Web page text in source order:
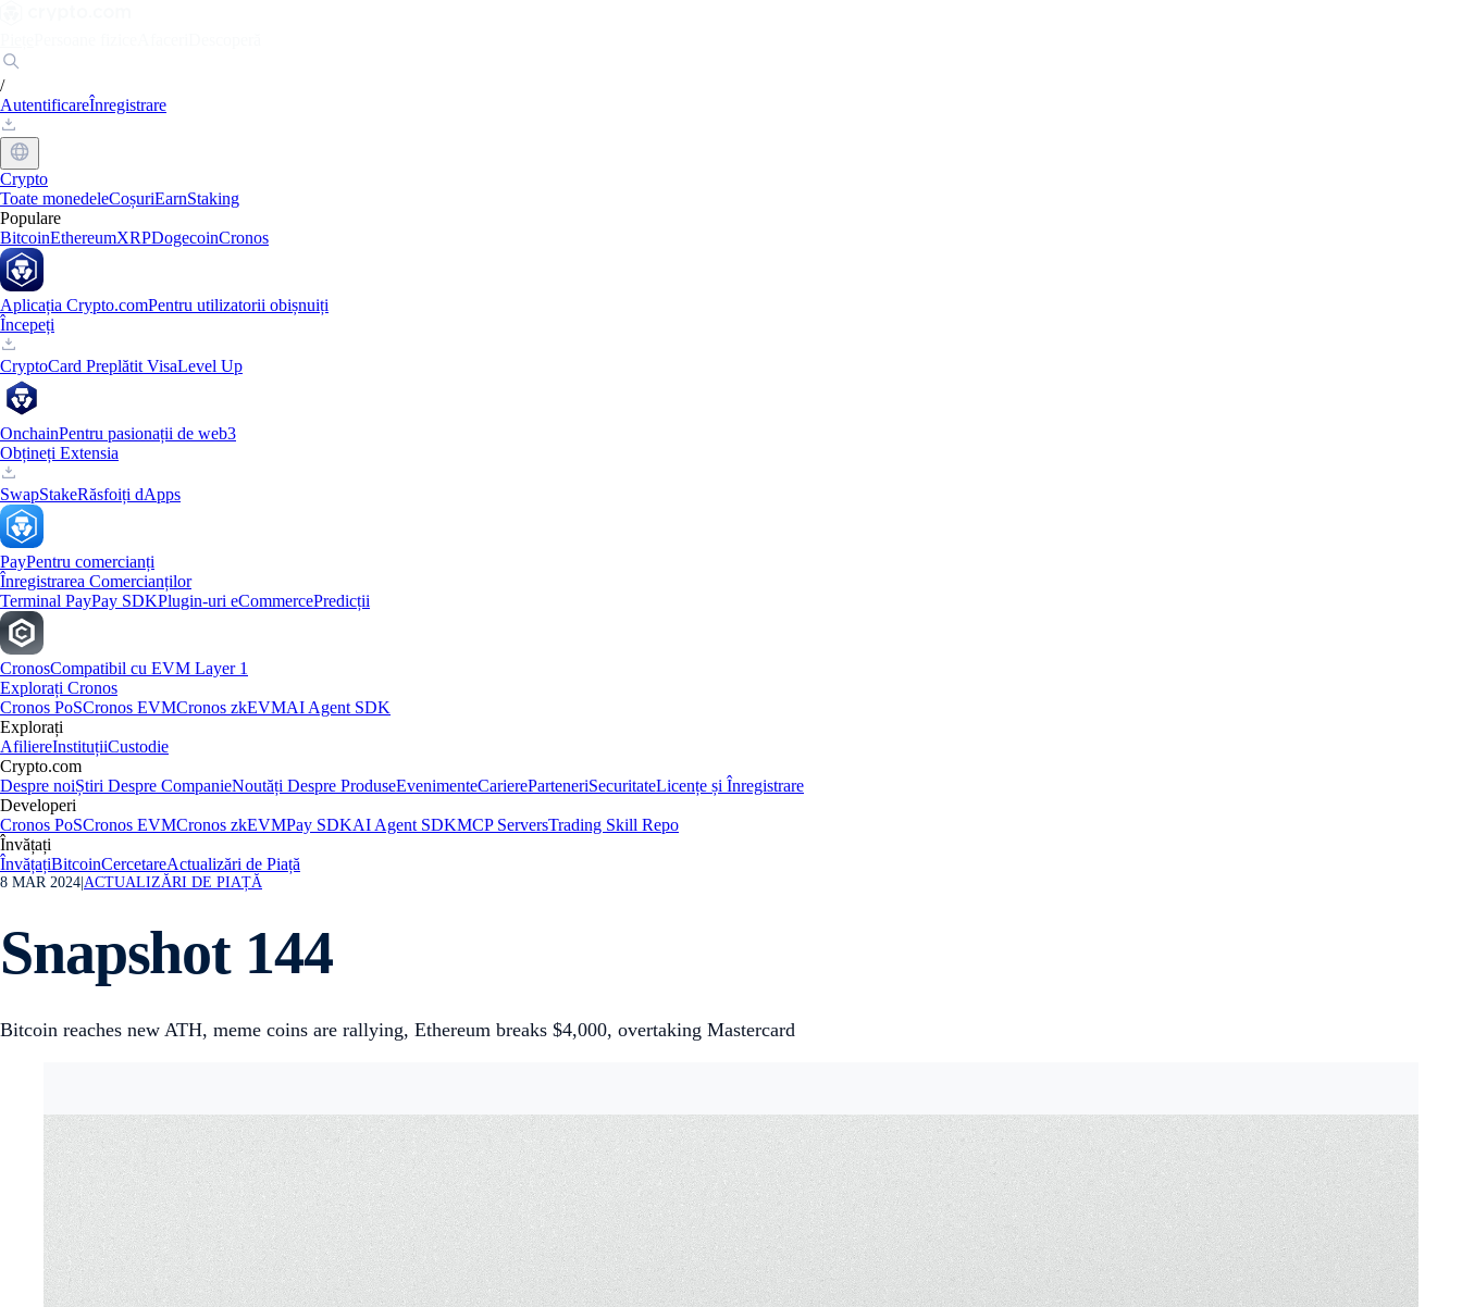
/
AutentificareÎnregistrare
Crypto
Toate monedeleCoșuriEarnStaking
Populare
BitcoinEthereumXRPDogecoinCronos
Aplicația Crypto.comPentru utilizatorii obișnuiți
Începeți
CryptoCard Preplătit VisaLevel Up
OnchainPentru pasionații de web3
Obțineți Extensia
SwapStakeRăsfoiți dApps
PayPentru comercianți
Înregistrarea Comercianților
Terminal PayPay SDKPlugin-uri eCommercePredicții
CronosCompatibil cu EVM Layer 1
Explorați Cronos
Cronos PoSCronos EVMCronos zkEVMAI Agent SDK
Explorați
AfiliereInstituțiiCustodie
Crypto.com
Despre noiȘtiri Despre CompanieNoutăți Despre ProduseEvenimenteCariereParteneriSecuritateLicențe și Înregistrare
Developeri
Cronos PoSCronos EVMCronos zkEVMPay SDKAI Agent SDKMCP ServersTrading Skill Repo
Învățați
ÎnvățațiBitcoinCercetareActualizări de Piață
8 MAR 2024 ACTUALIZĂRI DE PIAȚĂ
Snapshot 144
Bitcoin reaches new ATH, meme coins are rallying, Ethereum breaks $4,000, overtaking Mastercard